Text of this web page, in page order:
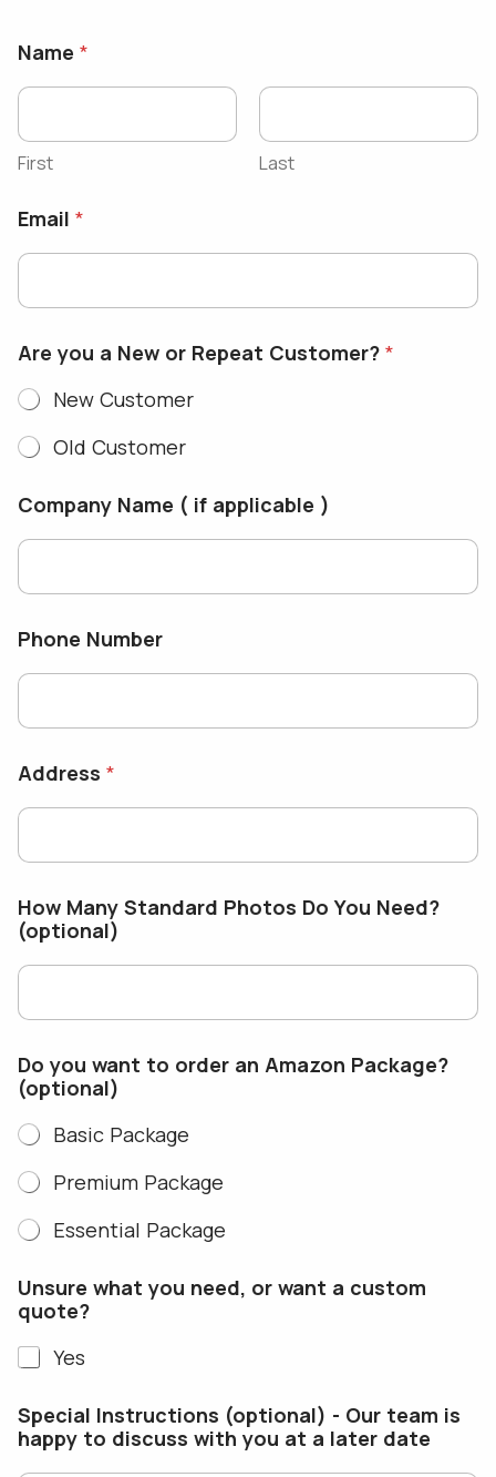
Name *
First Last
Email *
Are you a New or Repeat Customer? *
New Customer
Old Customer
Company Name ( if applicable )
Phone Number
Address *
How Many Standard Photos Do You Need?
(optional)
Do you want to order an Amazon Package?
(optional)
Basic Package
Premium Package
Essential Package
a
m
e
a
m
a
Unsure what you need, or want a custom
quote?
Yes
Special Instructions (optional) - Our team is
happy to discuss with you at a later date